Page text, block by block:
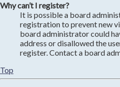
Why can’t I register?
It is possible a board
registration to prevent new
board administrator could
address or disallowed the
register. Contact a board
Top